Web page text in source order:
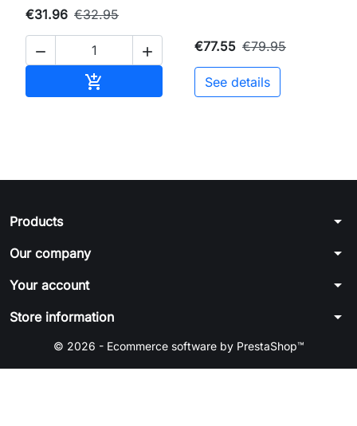
€31.96 €32.95
 

€77.55 €79.95
See details
Products arrow_drop_down
Our company arrow_drop_down
Your account arrow_drop_down
Store information arrow_drop_down
© 2026 - Ecommerce software by PrestaShop™